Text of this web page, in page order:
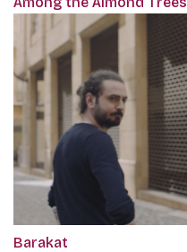
Barakat